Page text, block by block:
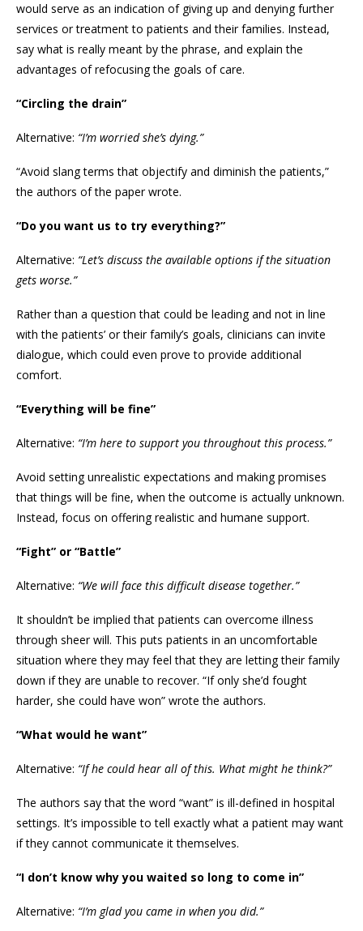
would serve as an indication of giving up and denying further
services or treatment to patients and their families. Instead,
say what is really meant by the phrase, and explain the
advantages of refocusing the goals of care.
“Circling the drain”
Alternative: “I’m worried she’s dying.”
“Avoid slang terms that objectify and diminish the patients,”
the authors of the paper wrote.
“Do you want us to try everything?”
Alternative: “Let’s discuss the available options if the situation
gets worse.”
Rather than a question that could be leading and not in line
with the patients’ or their family’s goals, clinicians can invite
dialogue, which could even prove to provide additional
comfort.
“Everything will be fine”
Alternative: “I’m here to support you throughout this process.”
Avoid setting unrealistic expectations and making promises
that things will be fine, when the outcome is actually unknown.
Instead, focus on offering realistic and humane support.
“Fight” or “Battle”
Alternative: “We will face this difficult disease together.”
It shouldn’t be implied that patients can overcome illness
through sheer will. This puts patients in an uncomfortable
situation where they may feel that they are letting their family
down if they are unable to recover. “If only she’d fought
harder, she could have won” wrote the authors.
“What would he want”
Alternative: “If he could hear all of this. What might he think?”
The authors say that the word “want” is ill-defined in hospital
settings. It’s impossible to tell exactly what a patient may want
if they cannot communicate it themselves.
“I don’t know why you waited so long to come in”
Alternative: “I’m glad you came in when you did.”